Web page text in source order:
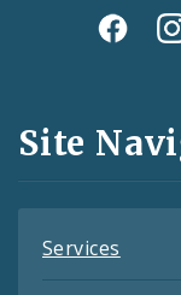
Social
and
Feeds
Site
Services